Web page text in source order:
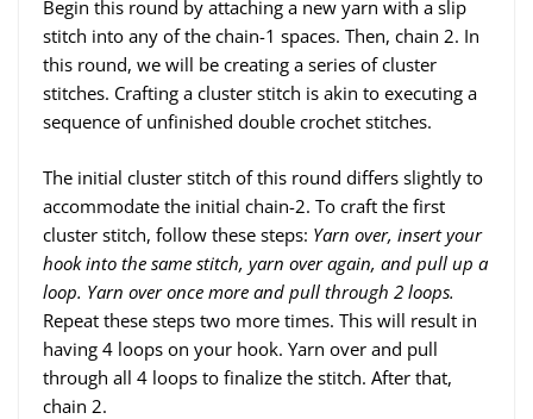
Begin this round by attaching a new yarn with a slip
stitch into any of the chain-1 spaces. Then, chain 2. In
this round, we will be creating a series of cluster
stitches. Crafting a cluster stitch is akin to executing a
sequence of unfinished double crochet stitches.
The initial cluster stitch of this round differs slightly to
accommodate the initial chain-2. To craft the first
cluster stitch, follow these steps: Yarn over, insert your
hook into the same stitch, yarn over again, and pull up a
loop. Yarn over once more and pull through 2 loops.
Repeat these steps two more times. This will result in
having 4 loops on your hook. Yarn over and pull
through all 4 loops to finalize the stitch. After that,
chain 2.